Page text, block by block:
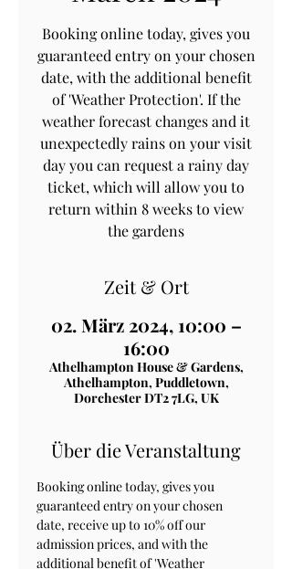
Booking online today, gives you
guaranteed entry on your chosen
date, with the additional benefit
of 'Weather Protection'. If the
weather forecast changes and it
unexpectedly rains on your visit
day you can request a rainy day
ticket, which will allow you to
return within 8 weeks to view
the gardens
Zeit & Ort
02. März 2024, 10:00 –
16:00
Athelhampton House & Gardens,
Athelhampton, Puddletown,
Dorchester DT2 7LG, UK
Über die Veranstaltung
Booking online today, gives you
guaranteed entry on your chosen
date, receive up to 10% off our
admission prices, and with the
additional benefit of 'Weather